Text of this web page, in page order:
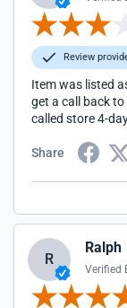
Review
Item was listed
get a call back
called store 4-
Share
R
Ralph
Verified